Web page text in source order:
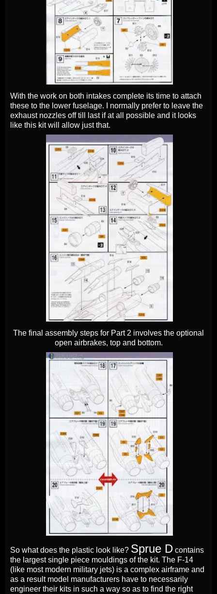
With the work on both intakes complete its time to attach
these to the lower fuselage. I normally prefer to leave the
exhaust nozzles off till last if at all possible and it looks
like this kit will allow just that.
The final assembly steps for Part 2 involves the optional
open airbrakes, top and bottom.
So what does the plastic look like? Sprue D contains
the largest single piece mouldings of the kit. The F-14
(like most modern military jets) is a complex airframe and
as a result model manufacturers have to necessarily
engineer their kits in such a way so as to find the right